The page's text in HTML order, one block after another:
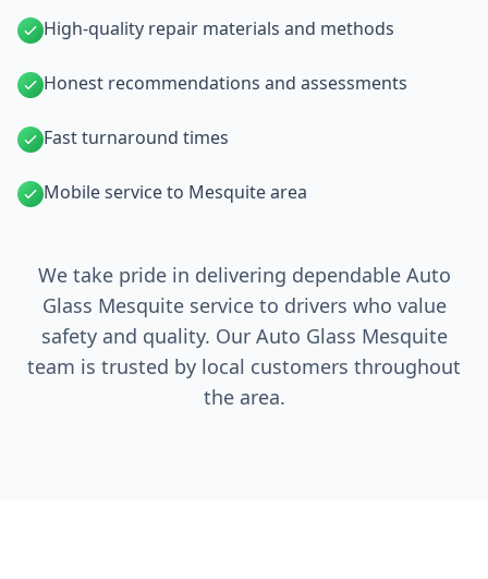
High-quality repair materials and methods
Honest recommendations and assessments
Fast turnaround times
Mobile service to Mesquite area
We take pride in delivering dependable Auto
Glass Mesquite service to drivers who value
safety and quality. Our Auto Glass Mesquite
team is trusted by local customers throughout
the area.